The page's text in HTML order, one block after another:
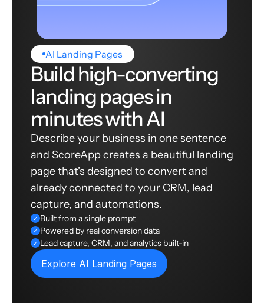
AI Landing Pages
Build high-converting
landing pages in
minutes with AI
Describe your business in one sentence
and ScoreApp creates a beautiful landing
page that's designed to convert and
already connected to your CRM, lead
capture, and automations.
✓ Built from a single prompt
✓ Powered by real conversion data
✓ Lead capture, CRM, and analytics built-in
Explore AI Landing Pages